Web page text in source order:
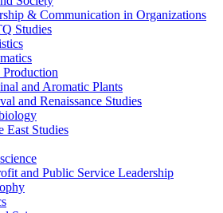
&​ Communication in Organizations
Studies
and Aromatic Plants
and Renaissance Studies
East Studies
and Public Service Leadership